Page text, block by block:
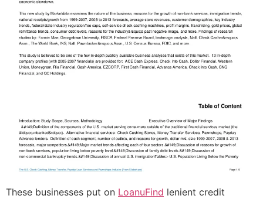
These businesses put on LoanuFind lenient credit